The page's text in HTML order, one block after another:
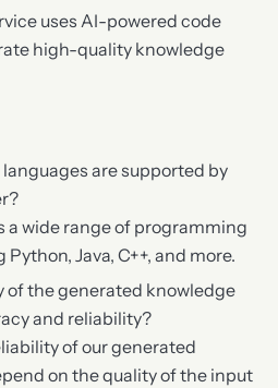
uses AI-powered code
high-quality knowledge
are supported by
a wide range of programming
Java, C++, and more.
of the generated knowledge
and reliability?
of our generated
on the quality of the input